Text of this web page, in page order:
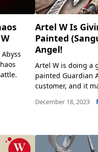
Artel W Is
Painted
Angel!
Artel W is doing a
painted Guardian
customer, and it
December 18, 2023